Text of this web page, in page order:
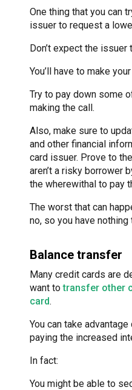
One thing that you can
issuer to request a
Don’t expect the
You’ll have to make
Try to pay down some
making the call.
Also, make sure to
and other financial
card issuer. Prove to
aren’t a risky borrower
the wherewithal to pay
The worst that can
no, so you have
Balance transfer
Many credit cards are
want totransfer other
card.
You can take
paying the increased
In fact:
You might be able to